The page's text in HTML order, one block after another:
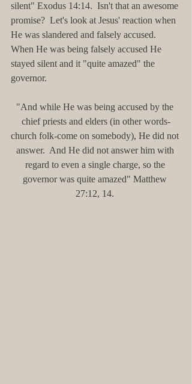
silent" Exodus 14:14.  Isn't that an awesome
promise?  Let's look at Jesus' reaction when
He was slandered and falsely accused.
When He was being falsely accused He
stayed silent and it "quite amazed" the
governor.
"And while He was being accused by the
chief priests and elders (in other words-
church folk-come on somebody), He did not
answer.  And He did not answer him with
regard to even a single charge, so the
governor was quite amazed" Matthew
27:12, 14.